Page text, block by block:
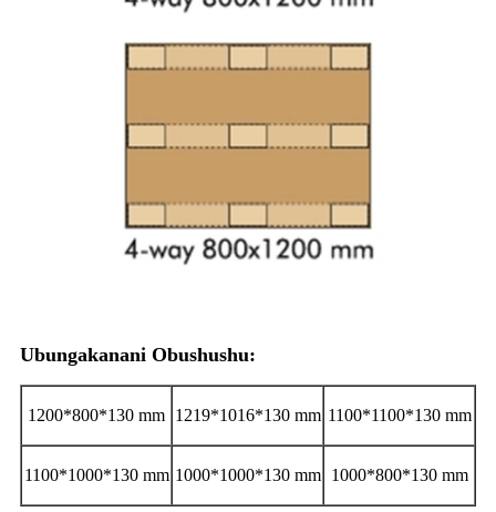
Ubungakanani Obushushu:
1200*800*130 mm 1219*1016*130 mm 1100*1100*130 mm
1100*1000*130 mm 1000*1000*130 mm 1000*800*130 mm